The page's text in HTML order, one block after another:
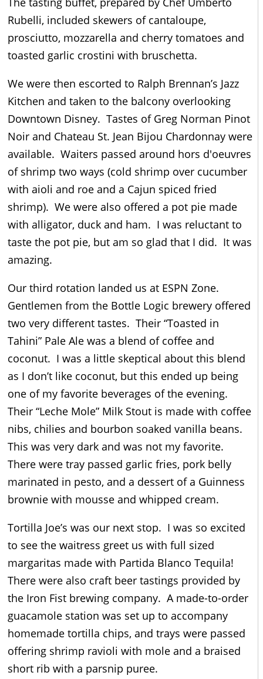
Rubelli, included skewers of cantaloupe,
prosciutto, mozzarella and cherry tomatoes and
toasted garlic crostini with bruschetta.
We were then escorted to Ralph Brennan’s Jazz
Kitchen and taken to the balcony overlooking
Downtown Disney. Tastes of Greg Norman Pinot
Noir and Chateau St. Jean Bijou Chardonnay were
available. Waiters passed around hors d'oeuvres
of shrimp two ways (cold shrimp over cucumber
with aioli and roe and a Cajun spiced fried
shrimp). We were also offered a pot pie made
with alligator, duck and ham. I was reluctant to
taste the pot pie, but am so glad that I did. It was
amazing.
Our third rotation landed us at ESPN Zone.
Gentlemen from the Bottle Logic brewery offered
two very different tastes. Their “Toasted in
Tahini” Pale Ale was a blend of coffee and
coconut. I was a little skeptical about this blend
as I don’t like coconut, but this ended up being
one of my favorite beverages of the evening.
Their “Leche Mole” Milk Stout is made with coffee
nibs, chilies and bourbon soaked vanilla beans.
This was very dark and was not my favorite.
There were tray passed garlic fries, pork belly
marinated in pesto, and a dessert of a Guinness
brownie with mousse and whipped cream.
Tortilla Joe’s was our next stop. I was so excited
to see the waitress greet us with full sized
margaritas made with Partida Blanco Tequila!
There were also craft beer tastings provided by
the Iron Fist brewing company. A made-to-order
guacamole station was set up to accompany
homemade tortilla chips, and trays were passed
offering shrimp ravioli with mole and a braised
short rib with a parsnip puree.